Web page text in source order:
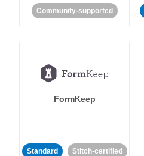
Community-supported
FormKeep
Standard Stitch-certified